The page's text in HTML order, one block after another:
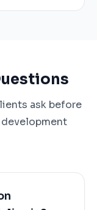
ask before